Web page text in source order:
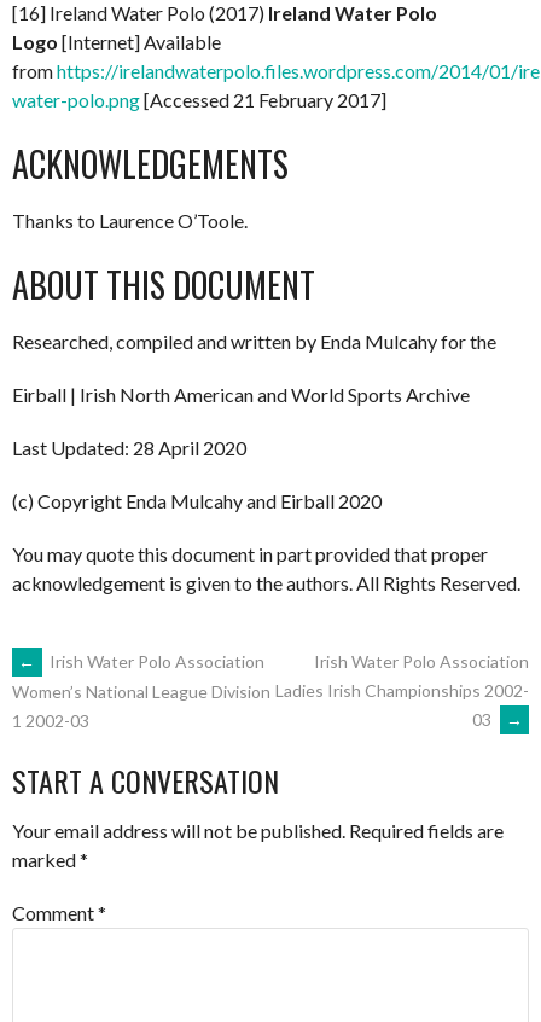
[16] Ireland Water Polo (2017) Ireland Water Polo
Logo [Internet] Available
fromhttps://irelandwaterpolo.files.wordpress.com/2014/01/
water-polo.png[Accessed 21 February 2017]
ACKNOWLEDGEMENTS
Thanks to Laurence O’Toole.
ABOUT THIS DOCUMENT
Researched, compiled and written by Enda Mulcahy for the
Eirball | Irish North American and World Sports Archive
Last Updated: 28 April 2020
(c) Copyright Enda Mulcahy and Eirball 2020
You may quote this document in part provided that proper
acknowledgement is given to the authors. All Rights Reserved.
POST
NAVIGATION
←
Irish Water Polo Association
Women’s National League Division
1 2002-03
Irish Water Polo Association
Ladies Irish Championships 2002-
03
→
START A CONVERSATION
Your email address will not be published. Required fields are
marked*
Comment*